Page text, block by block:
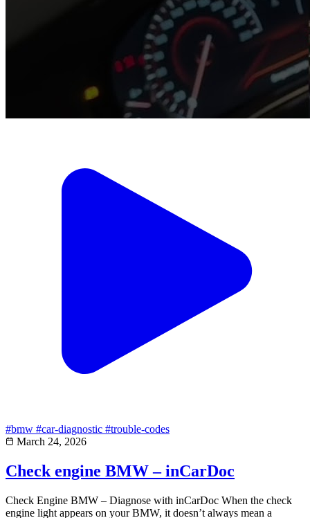
#bmw #car-diagnostic #trouble-codes
March 24, 2026
Check engine BMW – inCarDoc
Check Engine BMW – Diagnose with inCarDoc When the check
engine light appears on your BMW, it doesn’t always mean a